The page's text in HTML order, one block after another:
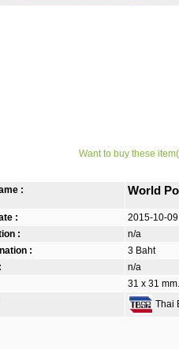
Want to buy these
: World
:
2015-10-09
:
n/a
:
3 Baht
n/a
31 x 31 mm.
Thai